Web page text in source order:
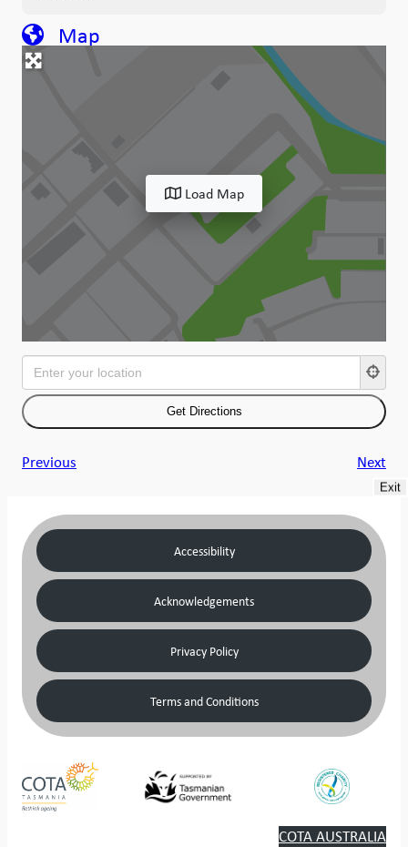
Map
Load Map
Previous Next
Accessibility
Acknowledgements
Privacy Policy
Terms and Conditions
COTA AUSTRALIA
Exit